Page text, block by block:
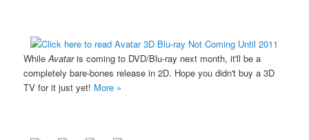
WhileAvataris coming to DVD/Blu-ray next month, it'll be a
completely bare-bones release in 2D. Hope you didn't buy a 3D
TV for it just yet! More »